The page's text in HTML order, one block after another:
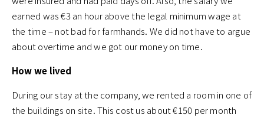
earned was €3 an hour above the legal minimum wage at
the time – not bad for farmhands. We did not have to argue
about overtime and we got our money on time.
How we lived
During our stay at the company, we rented a room in one of
the buildings on site. This cost us about €150 per month